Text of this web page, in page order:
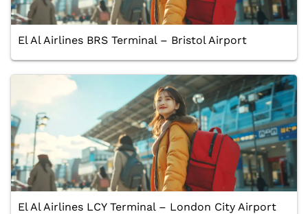
El Al Airlines BRS Terminal – Bristol Airport
El Al Airlines LCY Terminal – London City Airport